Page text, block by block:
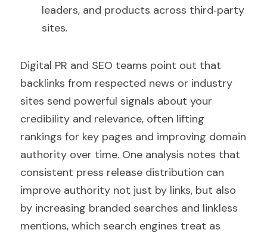
leaders, and products across third‑party
sites.
Digital PR and SEO teams point out that
backlinks from respected news or industry
sites send powerful signals about your
credibility and relevance, often lifting
rankings for key pages and improving domain
authority over time. One analysis notes that
consistent press release distribution can
improve authority not just by links, but also
by increasing branded searches and linkless
mentions, which search engines treat as